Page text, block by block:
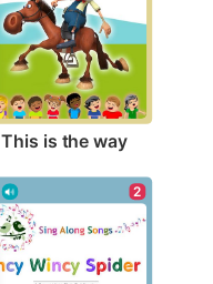
This is the way
2